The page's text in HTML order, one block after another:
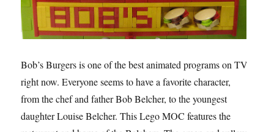
Bob’s Burgers is one of the best animated programs on TV
right now. Everyone seems to have a favorite character,
from the chef and father Bob Belcher, to the youngest
daughter Louise Belcher. This Lego MOC features the